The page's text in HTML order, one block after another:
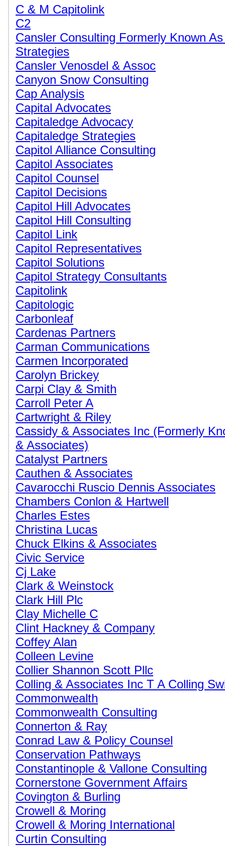
C & M Capitolink
C2
Cansler Consulting Formerly Known
Strategies
Cansler Venosdel & Assoc
Canyon Snow Consulting
Cap Analysis
Capital Advocates
Capitaledge Advocacy
Capitaledge Strategies
Capitol Alliance Consulting
Capitol Associates
Capitol Counsel
Capitol Decisions
Capitol Hill Advocates
Capitol Hill Consulting
Capitol Link
Capitol Representatives
Capitol Solutions
Capitol Strategy Consultants
Capitolink
Capitologic
Carbonleaf
Cardenas Partners
Carman Communications
Carmen Incorporated
Carolyn Brickey
Carpi Clay & Smith
Carroll Peter A
Cartwright & Riley
Cassidy & Associates Inc (Formerly
& Associates)
Catalyst Partners
Cauthen & Associates
Cavarocchi Ruscio Dennis Associates
Chambers Conlon & Hartwell
Charles Estes
Christina Lucas
Chuck Elkins & Associates
Civic Service
Cj Lake
Clark & Weinstock
Clark Hill Plc
Clay Michelle C
Clint Hackney & Company
Coffey Alan
Colleen Levine
Collier Shannon Scott Pllc
Colling & Associates Inc T A Colling
Commonwealth
Commonwealth Consulting
Connerton & Ray
Conrad Law & Policy Counsel
Conservation Pathways
Constantinople & Vallone Consulting
Cornerstone Government Affairs
Covington & Burling
Crowell & Moring
Crowell & Moring International
Curtin Consulting